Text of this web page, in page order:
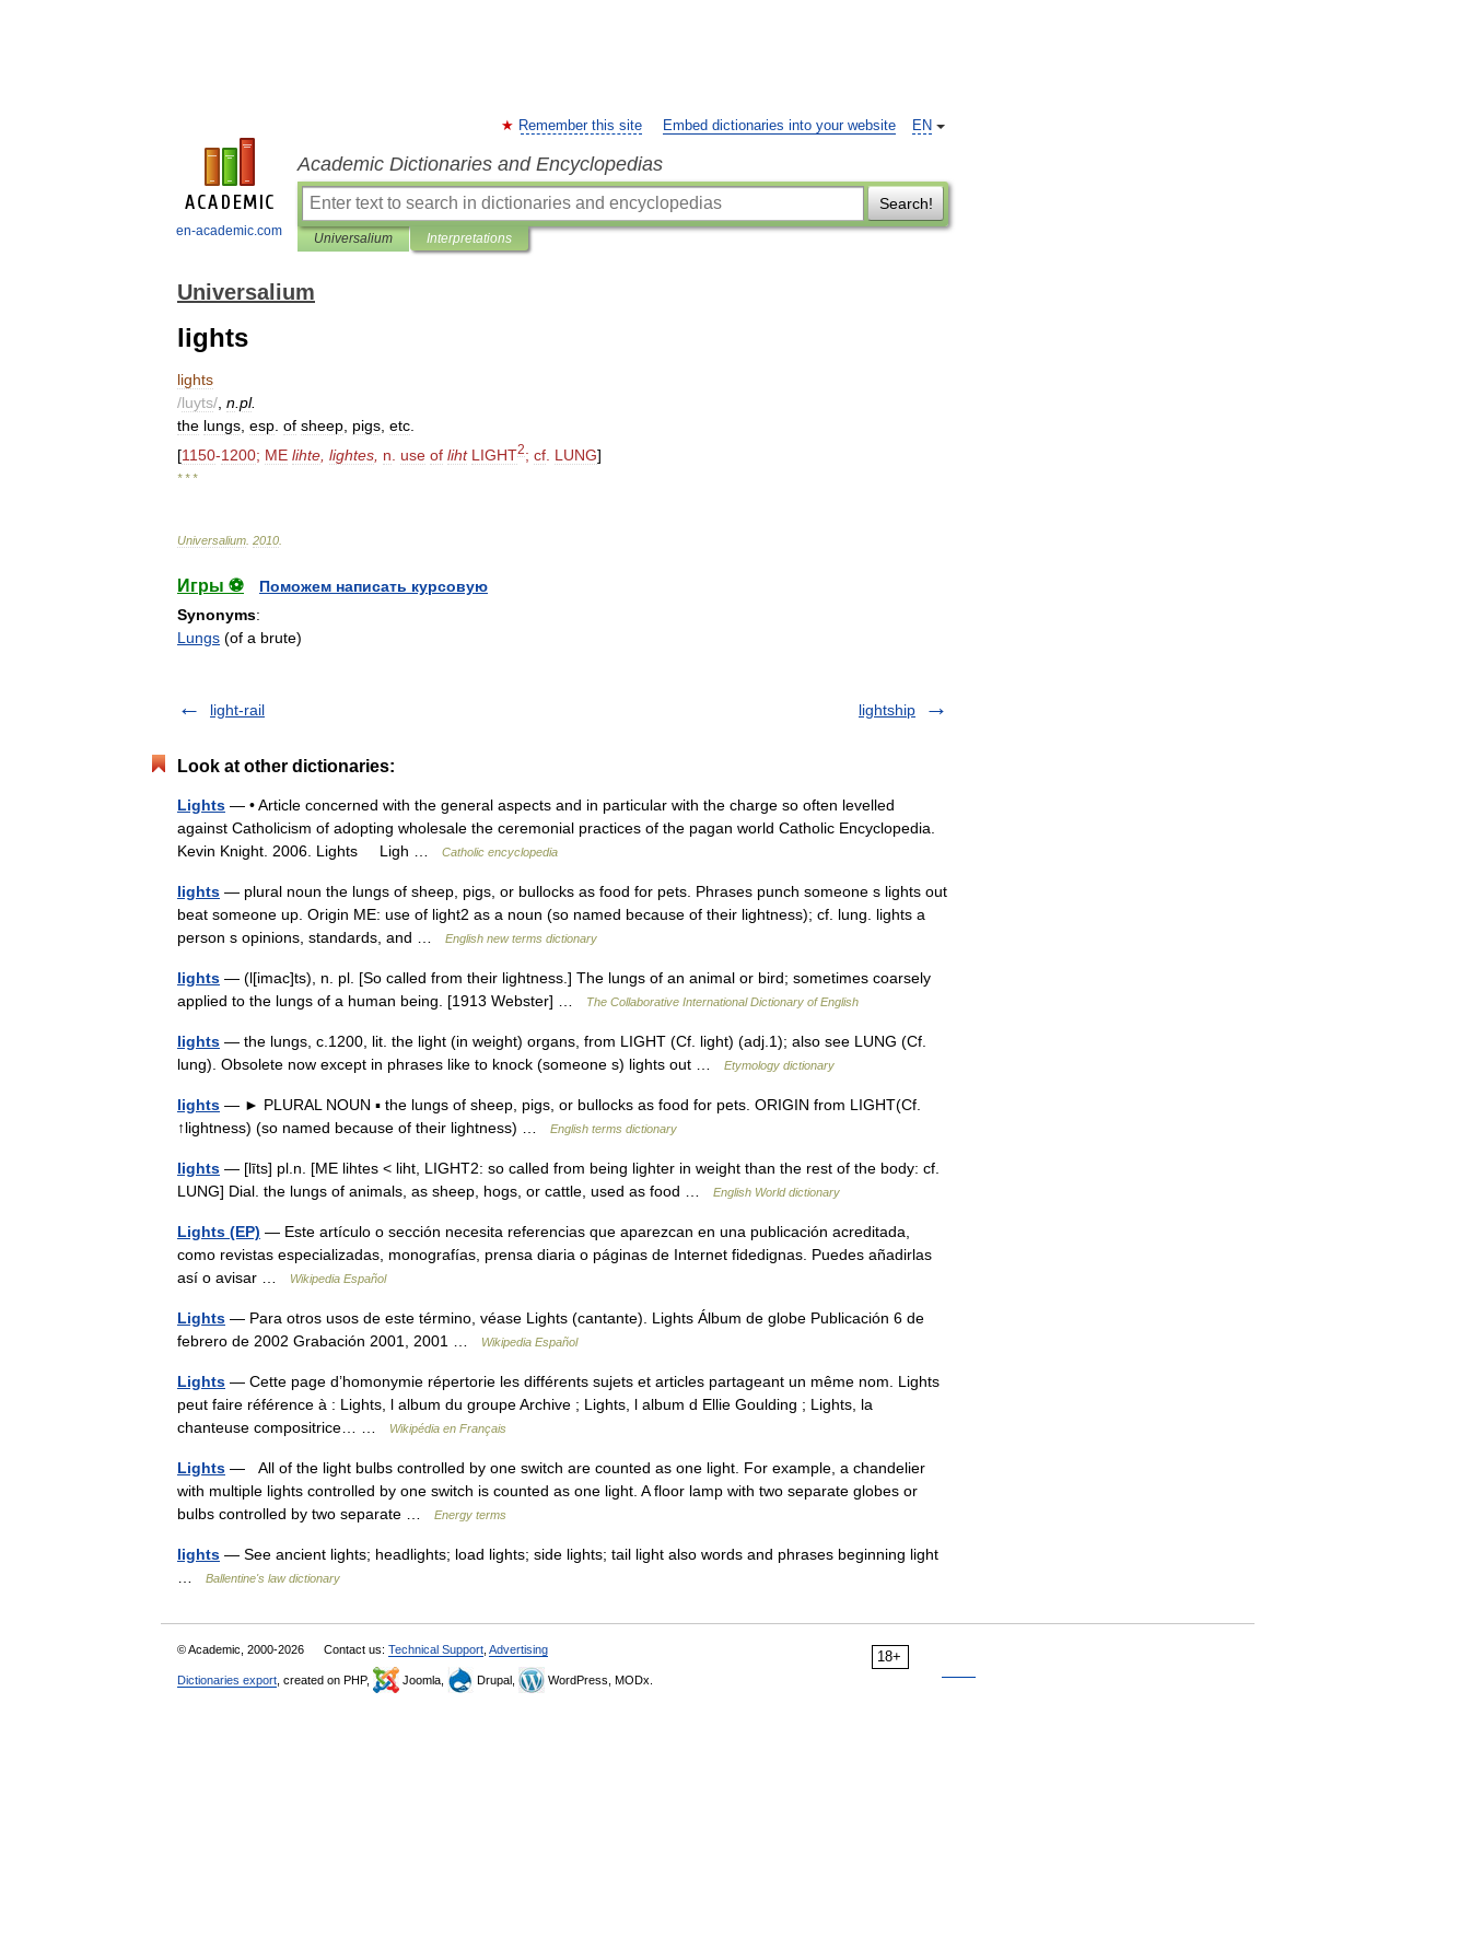
en-academic.com
EN
Remember this site Embed dictionaries into your website
Academic Dictionaries and Encyclopedias
Search!
Universalium Interpretations
Universalium
lights
lights
/luyts/ n pl.
the lungs esp of sheep pigs etc
[1150-1200; ME lihte lightes n use of liht LIGHT2; cf LUNG]
* * *
Universalium 2010
Игры ⚽
Поможем написать курсовую
Synonyms:
Lungs (of a brute)
light-rail lightship
Look at other dictionaries:
Lights — • Article concerned with the general aspects and in particular with the charge so often levelled
against Catholicism of adopting wholesale the ceremonial practices of the pagan world Catholic Encyclopedia.
Kevin Knight. 2006. Lights Ligh …
Catholic encyclopedia
lights — plural noun the lungs of sheep, pigs, or bullocks as food for pets. Phrases punch someone s lights out
beat someone up. Origin ME: use of light2 as a noun (so named because of their lightness); cf. lung. lights a
person s opinions, standards, and …
English new terms dictionary
lights — (l[imac]ts), n. pl. [So called from their lightness.] The lungs of an animal or bird; sometimes coarsely
applied to the lungs of a human being. [1913 Webster] …
The Collaborative International Dictionary of English
lights — the lungs, c.1200, lit. the light (in weight) organs, from LIGHT (Cf. light) (adj.1); also see LUNG (Cf.
lung). Obsolete now except in phrases like to knock (someone s) lights out …
Etymology dictionary
lights — ► PLURAL NOUN ▪ the lungs of sheep, pigs, or bullocks as food for pets. ORIGIN from LIGHT(Cf.
↑lightness) (so named because of their lightness) …
English terms dictionary
lights — [līts] pl.n. [ME lihtes < liht, LIGHT2: so called from being lighter in weight than the rest of the body: cf.
LUNG] Dial. the lungs of animals, as sheep, hogs, or cattle, used as food …
English World dictionary
Lights (EP) — Este artículo o sección necesita referencias que aparezcan en una publicación acreditada,
como revistas especializadas, monografías, prensa diaria o páginas de Internet fidedignas. Puedes añadirlas
así o avisar …
Wikipedia Español
Lights — Para otros usos de este término, véase Lights (cantante). Lights Álbum de globe Publicación 6 de
febrero de 2002 Grabación 2001, 2001 …
Wikipedia Español
Lights — Cette page d’homonymie répertorie les différents sujets et articles partageant un même nom. Lights
peut faire référence à : Lights, l album du groupe Archive ; Lights, l album d Ellie Goulding ; Lights, la
chanteuse compositrice… …
Wikipédia en Français
Lights — All of the light bulbs controlled by one switch are counted as one light. For example, a chandelier
with multiple lights controlled by one switch is counted as one light. A floor lamp with two separate globes or
bulbs controlled by two separate …
Energy terms
lights — See ancient lights; headlights; load lights; side lights; tail light also words and phrases beginning light
Ballentine's law dictionary
18+
© Academic, 2000-2026 Contact us: Technical Support Advertising
Dictionaries export , created on PHP, Joomla, Drupal, WordPress, MODx.